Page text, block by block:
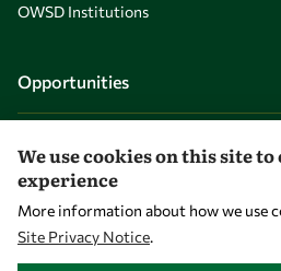
OWSD Institutions
Opportunities
PhD Fellowships
Early Career Fellowship
Awards
We use cookies on this site
experience
More information about how we use
Site Privacy Notice.
WITHDRAW CONSENT